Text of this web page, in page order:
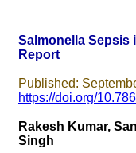
particularly like to thank
the publication managers
who were following up
article. I would also like
thank you for adjusting
money I paid initially into
payment for my
article,and refunding the
Salmonella Sepsis
Report
Published:
https://doi.org/
Rakesh Kumar,
Singh